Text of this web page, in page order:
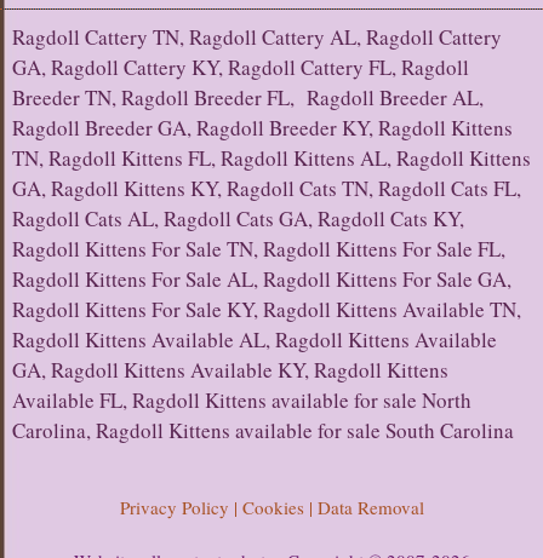
Ragdoll Cattery TN, Ragdoll Cattery AL, Ragdoll Cattery
GA, Ragdoll Cattery KY, Ragdoll Cattery FL, Ragdoll
Breeder TN, Ragdoll Breeder FL, Ragdoll Breeder AL,
Ragdoll Breeder GA, Ragdoll Breeder KY, Ragdoll Kittens
TN, Ragdoll Kittens FL, Ragdoll Kittens AL, Ragdoll Kittens
GA, Ragdoll Kittens KY, Ragdoll Cats TN, Ragdoll Cats FL,
Ragdoll Cats AL, Ragdoll Cats GA, Ragdoll Cats KY,
Ragdoll Kittens For Sale TN, Ragdoll Kittens For Sale FL,
Ragdoll Kittens For Sale AL, Ragdoll Kittens For Sale GA,
Ragdoll Kittens For Sale KY, Ragdoll Kittens Available TN,
Ragdoll Kittens Available AL, Ragdoll Kittens Available
GA, Ragdoll Kittens Available KY, Ragdoll Kittens
Available FL, Ragdoll Kittens available for sale North
Carolina, Ragdoll Kittens available for sale South Carolina
Privacy Policy | Cookies | Data Removal